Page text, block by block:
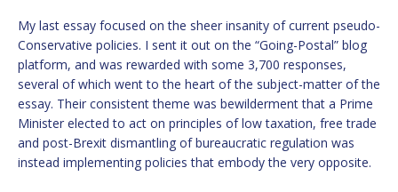
My last essay focused on the sheer insanity of current pseudo-
Conservative policies. I sent it out on the “Going-Postal” blog
platform, and was rewarded with some 3,700 responses,
several of which went to the heart of the subject-matter of the
essay. Their consistent theme was bewilderment that a Prime
Minister elected to act on principles of low taxation, free trade
and post-Brexit dismantling of bureaucratic regulation was
instead implementing policies that embody the very opposite.